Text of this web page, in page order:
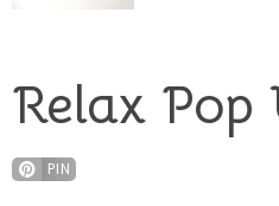
Relax Pop
PIN